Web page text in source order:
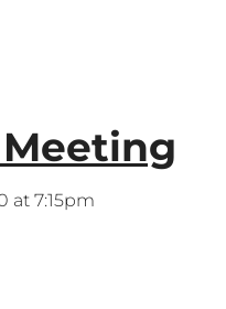
at 7:15pm